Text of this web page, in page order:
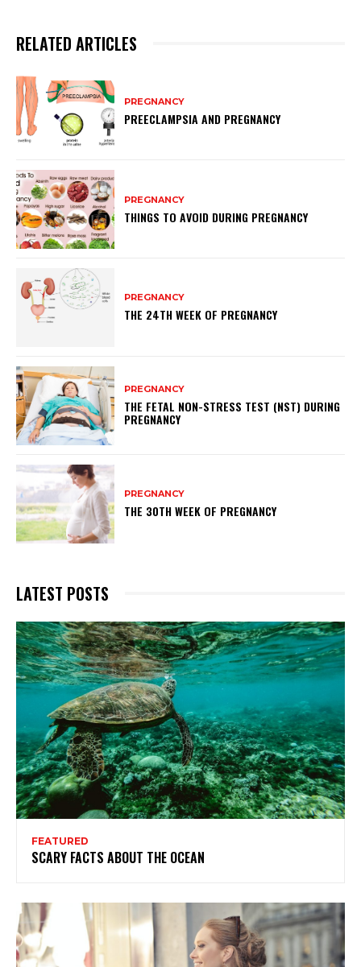
RELATED ARTICLES
PREGNANCY
PREECLAMPSIA AND PREGNANCY
PREGNANCY
THINGS TO AVOID DURING PREGNANCY
PREGNANCY
THE 24TH WEEK OF PREGNANCY
PREGNANCY
THE FETAL NON-STRESS TEST (NST) DURING
PREGNANCY
PREGNANCY
THE 30TH WEEK OF PREGNANCY
LATEST POSTS
FEATURED
SCARY FACTS ABOUT THE OCEAN